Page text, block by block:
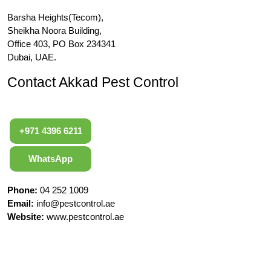
Barsha Heights(Tecom),
Sheikha Noora Building,
Office 403, PO Box 234341
Dubai, UAE.
Contact Akkad Pest Control
+971 4396 6211
WhatsApp
Phone: 04 252 1009
Email: info@pestcontrol.ae
Website: www.pestcontrol.ae